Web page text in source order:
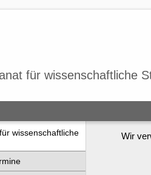
für wissenschaftliche
wissenschaftliche
Wir